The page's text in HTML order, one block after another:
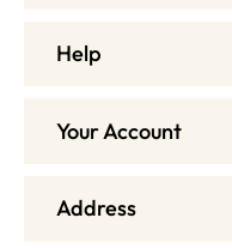
Help
Your Account
Address